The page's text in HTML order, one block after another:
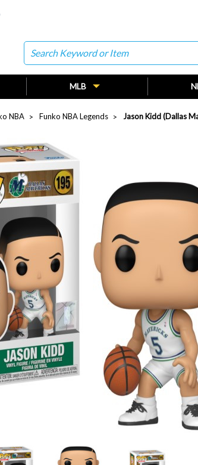
Search
MLB
NBA Funko NBA Legends Jason Kidd (Dallas